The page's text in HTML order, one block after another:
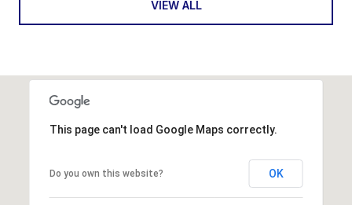
VIEW ALL
This page can't load Google Maps correctly.
Do you own this website? OK